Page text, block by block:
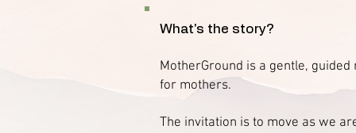
What's the story?
MotherGround is a gentle,
for mothers.
The invitation is to move as we